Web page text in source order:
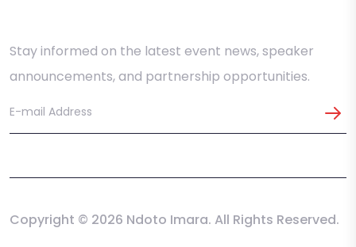
Stay informed on the latest event news, speaker
announcements, and partnership opportunities.
Copyright © 2026 Ndoto Imara. All Rights Reserved.